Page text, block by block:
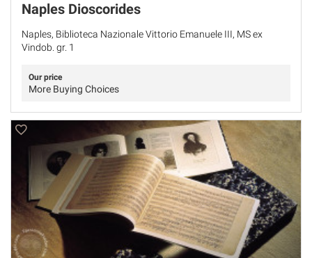
Naples Dioscorides
Naples, Biblioteca Nazionale Vittorio Emanuele III, MS ex
Vindob. gr. 1
Our price
More Buying Choices